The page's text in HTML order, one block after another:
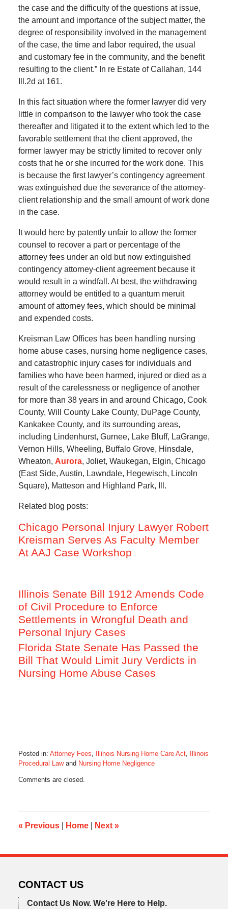
the case and the difficulty of the questions at issue,
the amount and importance of the subject matter, the
degree of responsibility involved in the management
of the case, the time and labor required, the usual
and customary fee in the community, and the benefit
resulting to the client.” In re Estate of Callahan, 144
Ill.2d at 161.
In this fact situation where the former lawyer did very
little in comparison to the lawyer who took the case
thereafter and litigated it to the extent which led to the
favorable settlement that the client approved, the
former lawyer may be strictly limited to recover only
costs that he or she incurred for the work done. This
is because the first lawyer’s contingency agreement
was extinguished due the severance of the attorney-
client relationship and the small amount of work done
in the case.
It would here by patently unfair to allow the former
counsel to recover a part or percentage of the
attorney fees under an old but now extinguished
contingency attorney-client agreement because it
would result in a windfall. At best, the withdrawing
attorney would be entitled to a quantum meruit
amount of attorney fees, which should be minimal
and expended costs.
Kreisman Law Offices has been handling nursing
home abuse cases, nursing home negligence cases,
and catastrophic injury cases for individuals and
families who have been harmed, injured or died as a
result of the carelessness or negligence of another
for more than 38 years in and around Chicago, Cook
County, Will County Lake County, DuPage County,
Kankakee County, and its surrounding areas,
including Lindenhurst, Gurnee, Lake Bluff, LaGrange,
Vernon Hills, Wheeling, Buffalo Grove, Hinsdale,
Wheaton, Aurora, Joliet, Waukegan, Elgin, Chicago
(East Side, Austin, Lawndale, Hegewisch, Lincoln
Square), Matteson and Highland Park, Ill.
Related blog posts:
Chicago Personal Injury Lawyer Robert
Kreisman Serves As Faculty Member
At AAJ Case Workshop
Illinois Senate Bill 1912 Amends Code
of Civil Procedure to Enforce
Settlements in Wrongful Death and
Personal Injury Cases
Florida State Senate Has Passed the
Bill That Would Limit Jury Verdicts in
Nursing Home Abuse Cases
Posted in: Attorney Fees, Illinois Nursing Home Care Act,
Illinois
Procedural Lawand Nursing Home Negligence
January
9:20
pm
Comments are closed.
« Previous Home Next »
CONTACT US
Contact Us Now. We're Here to Help.